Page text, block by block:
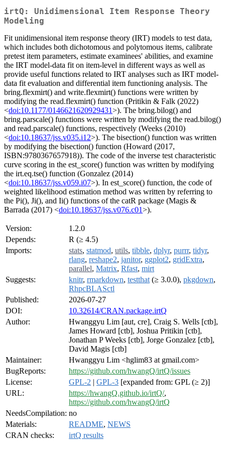
irtQ: Unidimensional Item Response Theory
Modeling
Fit unidimensional item response theory (IRT) models to test data,
which includes both dichotomous and polytomous items, calibrate
pretest item parameters, estimate examinees' abilities, and examine
the IRT model-data fit on item-level in different ways as well as
provide useful functions related to IRT analyses such as IRT model-
data fit evaluation and differential item functioning analysis. The
bring.flexmirt() and write.flexmirt() functions were written by
modifying the read.flexmirt() function (Pritikin & Falk (2022)
<doi:10.1177/0146621620929431>). The bring.bilog() and
bring.parscale() functions were written by modifying the read.bilog()
and read.parscale() functions, respectively (Weeks (2010)
<doi:10.18637/jss.v035.i12>). The bisection() function was written
by modifying the bisection() function (Howard (2017,
ISBN:9780367657918)). The code of the inverse test characteristic
curve scoring in the est_score() function was written by modifying
the irt.eq.tse() function (Gonzalez (2014)
<doi:10.18637/jss.v059.i07>). In est_score() function, the code of
weighted likelihood estimation method was written by referring to
the Pi(), Ji(), and Ii() functions of the catR package (Magis &
Barrada (2017) <doi:10.18637/jss.v076.c01>).
Version:
1.2.0
Depends:
R (≥ 4.5)
Imports:
stats, statmod, utils, tibble, dplyr, purrr, tidyr,
rlang, reshape2, janitor, ggplot2, gridExtra,
parallel, Matrix, Rfast, mirt
Suggests:
knitr, rmarkdown, testthat (≥ 3.0.0), pkgdown,
RhpcBLASctl
Published:
2026-07-27
DOI:
10.32614/CRAN.package.irtQ
Author:
Hwanggyu Lim [aut, cre], Craig S. Wells [ctb],
James Howard [ctb], Joshua Pritikin [ctb],
Jonathan P Weeks [ctb], Jorge Gonzalez [ctb],
David Magis [ctb]
Maintainer:
Hwanggyu Lim <hglim83 at gmail.com>
BugReports:
https://github.com/hwangQ/irtQ/issues
License:
GPL-2 | GPL-3 [expanded from: GPL (≥ 2)]
URL:
https://hwangQ.github.io/irtQ/,
https://github.com/hwangQ/irtQ
NeedsCompilation: no
Materials:
README, NEWS
CRAN checks:
irtQ results